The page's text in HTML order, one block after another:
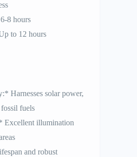
8 hours
to 12 hours
Harnesses solar power,
fuels
Excellent illumination
and robust